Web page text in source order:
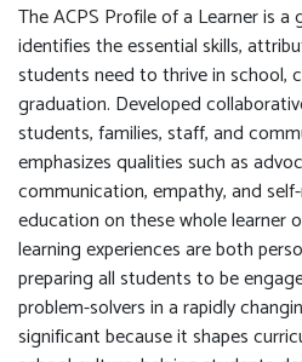
The ACPS Profile of a Learner is
identifies the essential skills,
students need to thrive in school,
graduation. Developed
students, families, staff, and
emphasizes qualities such as
communication, empathy, and
education on these whole learner
learning experiences are both
preparing all students to be
problem-solvers in a rapidly
significant because it shapes